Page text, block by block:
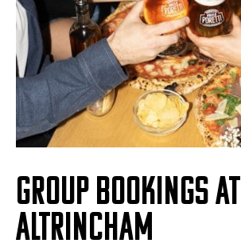
GROUP BOOKINGS AT
ALTRINCHAM